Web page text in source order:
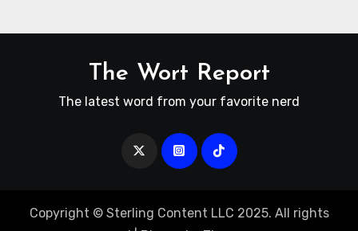
The Wort Report
The latest word from your favorite nerd
Copyright © Sterling Content LLC 2025. All rights